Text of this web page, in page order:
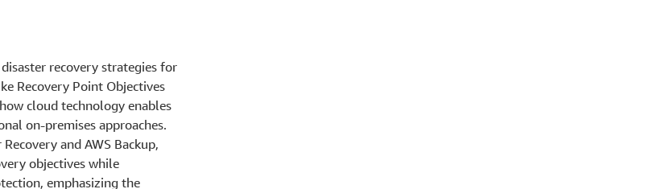
recovery strategies for
Recovery Point Objectives
cloud technology enables
on-premises approaches.
and AWS Backup,
objectives while
emphasizing the